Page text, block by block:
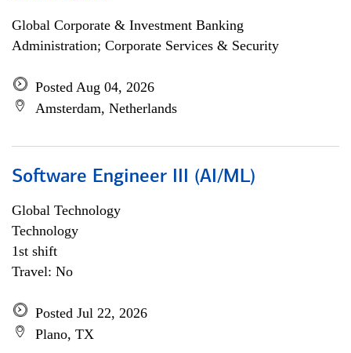
Global Corporate & Investment Banking
Administration; Corporate Services & Security
Posted Aug 04, 2026
Amsterdam, Netherlands
Software Engineer III (AI/ML)
Global Technology
Technology
1st shift
Travel: No
Posted Jul 22, 2026
Plano, TX